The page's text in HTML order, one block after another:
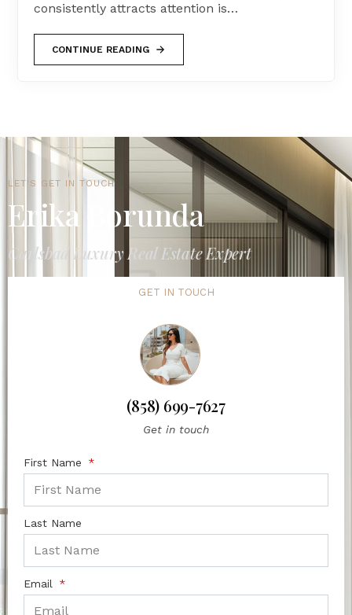
consistently attracts attention is…
CONTINUE READING
LET'S GET IN TOUCH
Erika Borunda
Carlsbad Luxury Real Estate Expert
GET IN TOUCH
(858) 699-7627
Get in touch
First Name
Last Name
Email